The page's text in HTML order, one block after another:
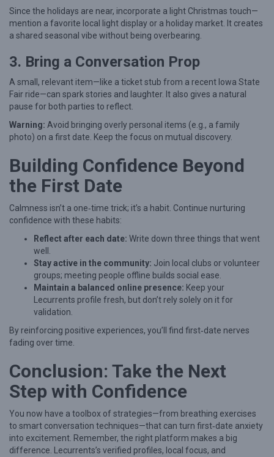
Since the holidays are near, incorporate a light Christmas touch—
mention a favorite local light display or a holiday market. It creates
a shared seasonal vibe without being overbearing.
3. Bring a Conversation Prop
A small, relevant item—like a ticket stub from a recent Iowa State
Fair ride—can spark stories and laughter. It also gives a natural
pause for both parties to reflect.
Warning: Avoid bringing overly personal items (e.g., a family
photo) on a first date. Keep the focus on mutual discovery.
Building Confidence Beyond
the First Date
Calmness isn’t a one‑time trick; it’s a habit. Continue nurturing
confidence with these habits:
Reflect after each date: Write down three things that went
well.
Stay active in the community: Join local clubs or volunteer
groups; meeting people offline builds social ease.
Maintain a balanced online presence: Keep your
Lecurrents profile fresh, but don’t rely solely on it for
validation.
By reinforcing positive experiences, you’ll find first‑date nerves
fading over time.
Conclusion: Take the Next
Step with Confidence
You now have a toolbox of strategies—from breathing exercises
to smart conversation techniques—that can turn first‑date anxiety
into excitement. Remember, the right platform makes a big
difference. Lecurrents’s verified profiles, local focus, and